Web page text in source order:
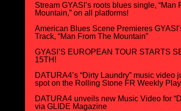
Stream GYASI’s roots blues single, “Man
Mountain,” on all platforms!
American Blues Scene Premieres
Track, “Man From The Mountain”
GYASI’S EUROPEAN TOUR STARTS
15TH!
DATURA4’s “Dirty Laundry” music video
spot on the Rolling Stone FR Weekly
DATURA4 unveils new Music Video for
via GLIDE Magazine